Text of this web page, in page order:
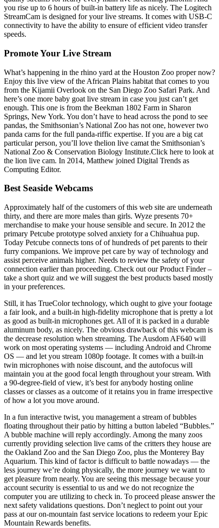
you rise up to 6 hours of built-in battery life as nicely. The Logitech
StreamCam is designed for your live streams. It comes with USB-C
connectivity to have the ability to ensure of efficient video transfer
speeds.
Promote Your Live Stream
What’s happening in the rhino yard at the Houston Zoo proper now?
Enjoy this live view of the African Plains habitat that comes to you
from the Kijamii Overlook on the San Diego Zoo Safari Park. And
here’s one more baby goat live stream in case you just can’t get
enough. This one is from the Beekman 1802 Farm in Sharon
Springs, New York. You don’t have to head across the pond to see
pandas, the Smithsonian’s National Zoo has not one, however two
panda cams for the full panda-riffic expertise. If you are a big cat
particular person, you’ll love thelion live camat the Smithsonian’s
National Zoo & Conservation Biology Institute.Click here to look at
the lion live cam. In 2014, Matthew joined Digital Trends as
Computing Editor.
Best Seaside Webcams
Approximately half of the customers of this web site are underneath
thirty, and there are more males than girls. Wyze presents 70+
merchandise to make your house sensible and secure. In 2012 the
primary Petcube prototype solved anxiety for a Chihuahua pup.
Today Petcube connects tons of of hundreds of pet parents to their
furry companions. We improve pet care by way of technology and
assist perceive animals higher. Needs to review the safety of your
connection earlier than proceeding. Check out our Product Finder –
take a short quiz and we will suggest the best products based mostly
in your preferences.
Still, it has TrueColor technology, which ought to give your footage
a fair look, and a built-in high-fidelity microphone that is pretty a lot
as good as built-in microphones get. All of it is packed in a durable
aluminum body, as nicely. The obvious drawback of this webcam is
the decrease resolution when streaming. The Ausdom AF640 will
work on most operating systems — including Android and Chrome
OS — and let you stream 1080p footage. It comes with a built-in
twin microphones with noise discount, and the autofocus will
maintain you at the good focal length throughout your stream. With
a 90-degree-field of view, it’s best for anybody hosting online
classes or classes as a outcome of it retains you in frame irrespective
of how a lot you move around.
In a fun interactive twist, you management a stream of bubbles
floating throughout their patio by hitting a button labeled “Bubbles.”
A bubble machine will reply accordingly. Among the many zoos
currently providing selection live cams of the critters they house are
the Oakland Zoo and the San Diego Zoo, plus the Monterey Bay
Aquarium. This kind of factor is difficult to battle nowadays — the
less journey we’re doing physically, the more journey we want to
get pleasure from nearly. You are seeing this message because your
account security is essential to us and we do not recognize the
computer you are utilizing to check in. To proceed please answer the
next safety validations questions. Don’t neglect to point out your
pass at our on-mountain fast service locations to redeem your Epic
Mountain Rewards benefits.